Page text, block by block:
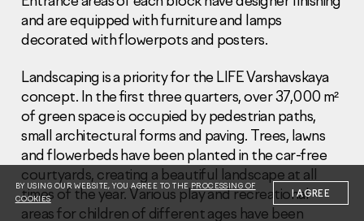
Report corruption
Нeаd Offiсе
+7 (495) 502 95 59
Sales Office
+7 (495) 641-35-35
Request a call
© 2001-2026 Pioneer
and are equipped with furniture and lamps
decorated with flowerpots and posters.
Landscaping is a priority for the LIFE Varshavskaya
concept. In the first three quarters, over 37,000 m²
of green space is occupied by pedestrian paths,
small architectural forms and paving. Trees, lawns
and flowerbeds have been planted in the car-free
courtyards, creating a beautiful landscape at all
times of the year. Various play and recreational
areas for children of different ages have been
BY USING OUR WEBSITE, YOU AGREE TO THEPROCESSING OF
COOKIES
I AGREE